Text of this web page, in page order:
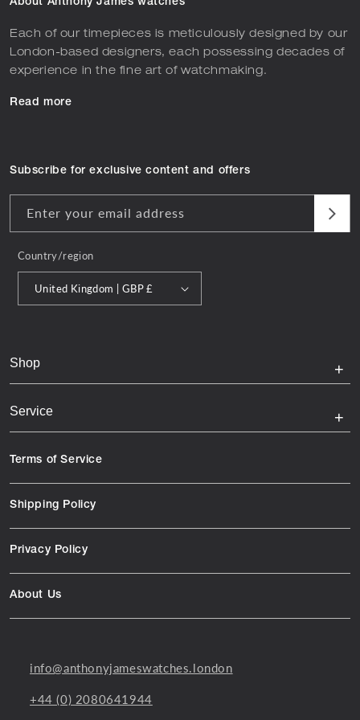
About Anthony James watches
Each of our timepieces is meticulously designed by our
London-based designers, each possessing decades of
experience in the fine art of watchmaking.
Read more
Subscribe for exclusive content and offers
Enter your email address
Country/region
United Kingdom | GBP £
Shop
Service
Terms of Service
Shipping Policy
Privacy Policy
About Us
info@anthonyjameswatches.london
+44 (0) 2080641944